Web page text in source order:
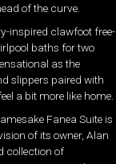
of the curve.
inspired clawfoot free-
baths for two
as the
slippers paired with
a bit more like home.
Fanea Suite is
of its owner, Alan
collection of